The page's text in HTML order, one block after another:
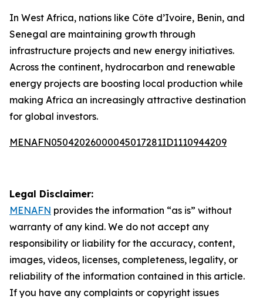
In West Africa, nations like Côte d’Ivoire, Benin, and
Senegal are maintaining growth through
infrastructure projects and new energy initiatives.
Across the continent, hydrocarbon and renewable
energy projects are boosting local production while
making Africa an increasingly attractive destination
for global investors.
MENAFN05042026000045017281ID1110944209
Legal Disclaimer:
MENAFN provides the information “as is” without
warranty of any kind. We do not accept any
responsibility or liability for the accuracy, content,
images, videos, licenses, completeness, legality, or
reliability of the information contained in this article.
If you have any complaints or copyright issues